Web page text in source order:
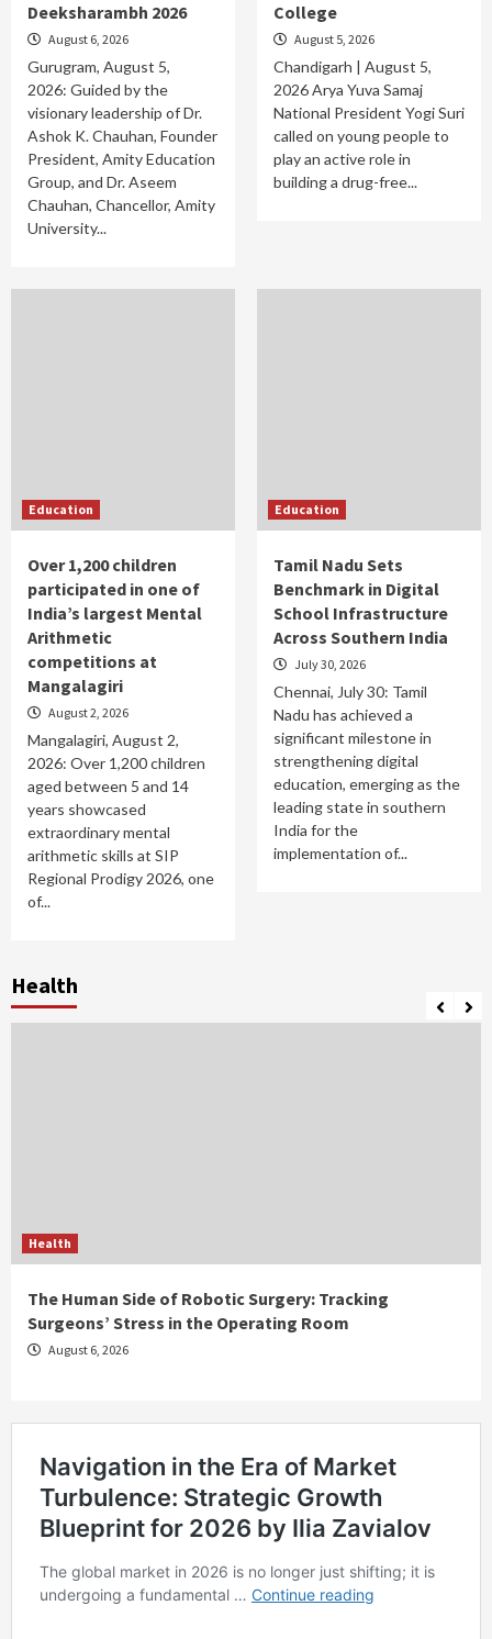
Deeksharambh 2026
August 6, 2026
Gurugram, August 5,
2026: Guided by the
visionary leadership of Dr.
Ashok K. Chauhan, Founder
President, Amity Education
Group, and Dr. Aseem
Chauhan, Chancellor, Amity
University...
College
August 5, 2026
Chandigarh | August 5,
2026 Arya Yuva Samaj
National President Yogi Suri
called on young people to
play an active role in
building a drug-free...
Education
Over 1,200 children
participated in one of
India’s largest Mental
Arithmetic
competitions at
Mangalagiri
August 2, 2026
Mangalagiri, August 2,
2026: Over 1,200 children
aged between 5 and 14
years showcased
extraordinary mental
arithmetic skills at SIP
Regional Prodigy 2026, one
of...
Education
Tamil Nadu Sets
Benchmark in Digital
School Infrastructure
Across Southern India
July 30, 2026
Chennai, July 30: Tamil
Nadu has achieved a
significant milestone in
strengthening digital
education, emerging as the
leading state in southern
India for the
implementation of...
Health
Health
The Human Side of Robotic Surgery: Tracking
Surgeons’ Stress in the Operating Room
August 6, 2026